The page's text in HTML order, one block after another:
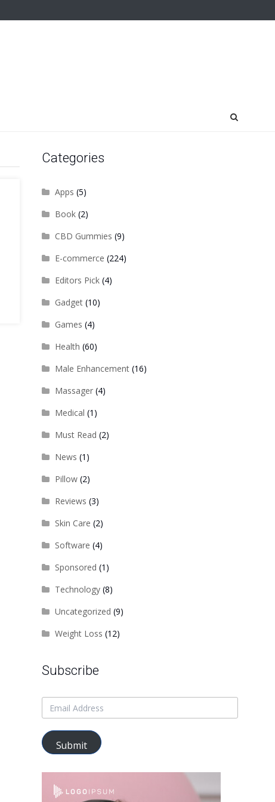
Categories
Apps (5)
Book(2)
CBD Gummies (9)
E-commerce (224)
Editors Pick(4)
Gadget(10)
Games (4)
Health (60)
Male Enhancement(16)
Massager(4)
Medical (1)
Must Read (2)
News (1)
Pillow(2)
Reviews (3)
Skin Care (2)
Software (4)
Sponsored (1)
Technology(8)
Uncategorized (9)
Weight Loss (12)
Subscribe
Submit